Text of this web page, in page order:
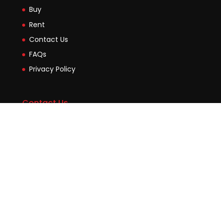
Buy
Rent
Contact Us
FAQs
Privacy Policy
Contact Us